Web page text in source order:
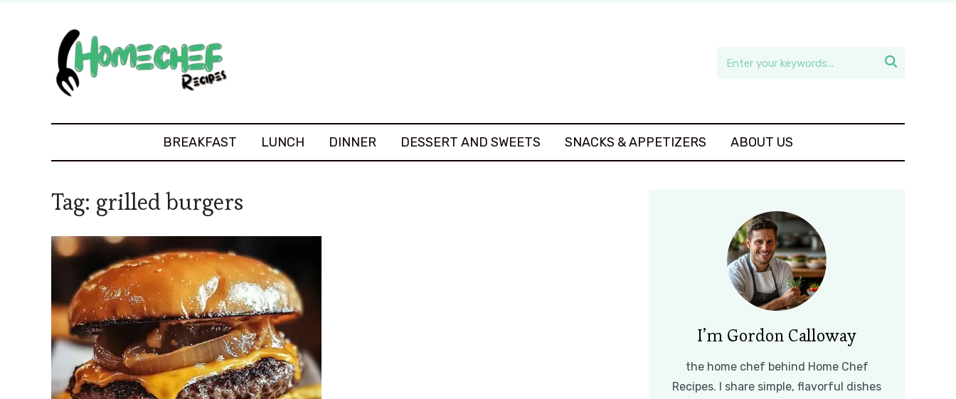

BREAKFAST LUNCH DINNER DESSERT AND SWEETS SNACKS & APPETIZERS ABOUT US
Tag: grilled burgers
I’m Gordon Calloway
the home chef behind Home Chef
Recipes. I share simple, flavorful dishes